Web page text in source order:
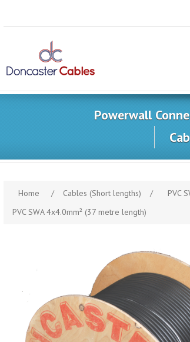
Powerwall
Home / Cables (Short lengths) / PVC
PVC SWA 4x4.0mm² (37 metre length)